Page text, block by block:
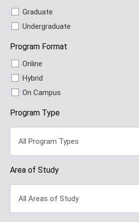
Graduate
Undergraduate
Program Format
Online
Hybrid
On Campus
Program Type
All Program Types
Area of Study
All Areas of Study